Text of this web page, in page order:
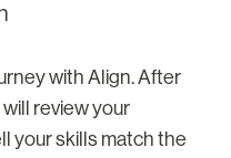
with Align. After
review your
your skills match the